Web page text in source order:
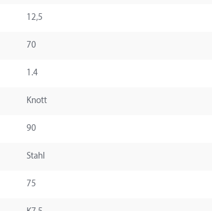
12,5
70
1.4
Knott
90
Stahl
75